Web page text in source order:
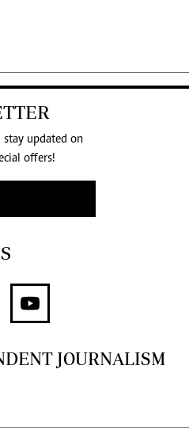
stay updated on
offers!
JOURNALISM